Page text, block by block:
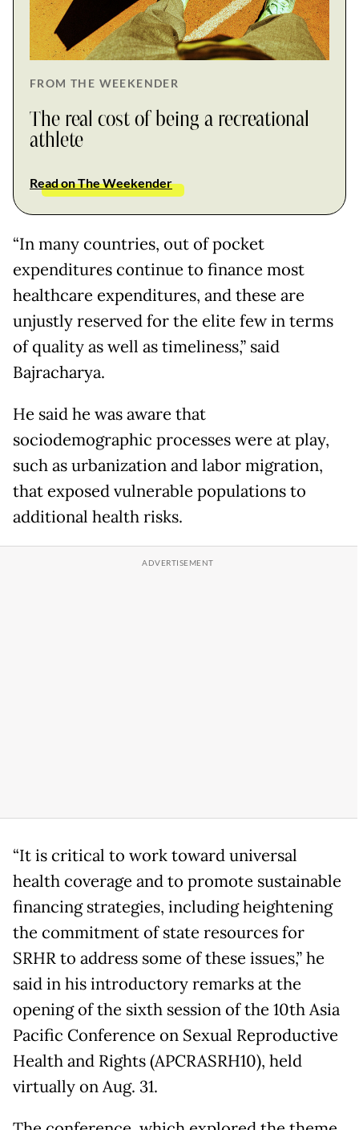
FROM THE WEEKENDER
The real cost of being a recreational
athlete
Read on The Weekender
“In many countries, out of pocket
expenditures continue to finance most
healthcare expenditures, and these are
unjustly reserved for the elite few in terms
of quality as well as timeliness,” said
Bajracharya.
He said he was aware that
sociodemographic processes were at play,
such as urbanization and labor migration,
that exposed vulnerable populations to
additional health risks.
“It is critical to work toward universal
health coverage and to promote sustainable
financing strategies, including heightening
the commitment of state resources for
SRHR to address some of these issues,” he
said in his introductory remarks at the
opening of the sixth session of the 10th Asia
Pacific Conference on Sexual Reproductive
Health and Rights (APCRASRH10), held
virtually on Aug. 31.